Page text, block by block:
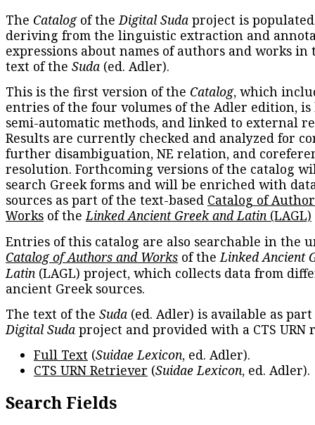
The Catalogof theDigital Suda project is
deriving from the linguistic extraction and
expressions about names of authors and works in
text of the Suda (ed. Adler).
This is the first version of the Catalog, which
entries of the four volumes of the Adler edition, is
semi-automatic methods, and linked to external
Results are currently checked and analyzed for
further disambiguation, NE relation, and
resolution. Forthcoming versions of the catalog
search Greek forms and will be enriched with
sources as part of the text-based Catalog of
Works of theLinked Ancient Greek and Latin (LAGL)
Entries of this catalog are also searchable in the
Catalog of Authors and Works of theLinked Ancient
Latin (LAGL) project, which collects data from
ancient Greek sources.
The text of the Suda (ed. Adler) is available as
Digital Suda project and provided with a CTS URN
Full Text (Suidae Lexicon, ed. Adler).
CTS URN Retriever (Suidae Lexicon, ed. Adler).
Search Fields